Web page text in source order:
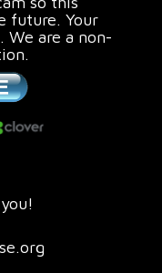
future. Your
We are a non-